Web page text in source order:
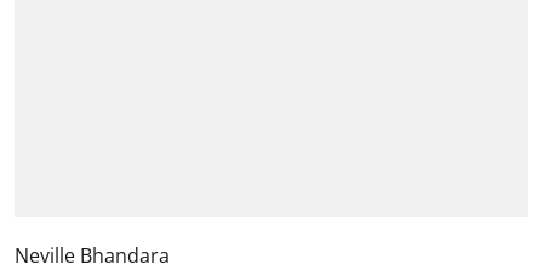
Neville Bhandara